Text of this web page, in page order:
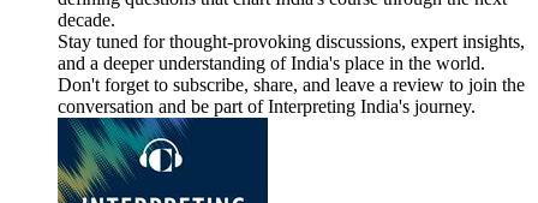
decade.
Stay tuned for thought-provoking discussions, expert insights,
and a deeper understanding of India's place in the world.
Don't forget to subscribe, share, and leave a review to join the
conversation and be part of Interpreting India's journey.